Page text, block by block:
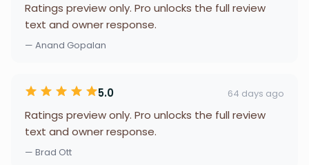
Ratings preview only. Pro unlocks the full review
text and owner response.
— Anand Gopalan
5.0 64 days ago
Ratings preview only. Pro unlocks the full review
text and owner response.
— Brad Ott